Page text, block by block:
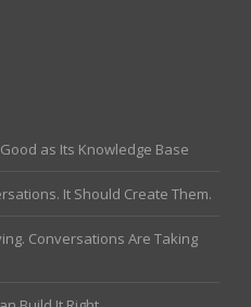
as Its Knowledge Base
It Should Create Them.
Conversations Are Taking